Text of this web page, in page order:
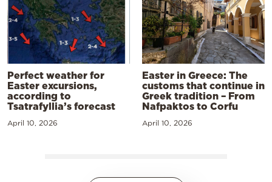
Perfect weather for
Easter excursions,
according to
Tsatrafyllia’s forecast
April 10, 2026
Easter in Greece: The
customs that continue in
Greek tradition – From
Nafpaktos to Corfu
April 10, 2026